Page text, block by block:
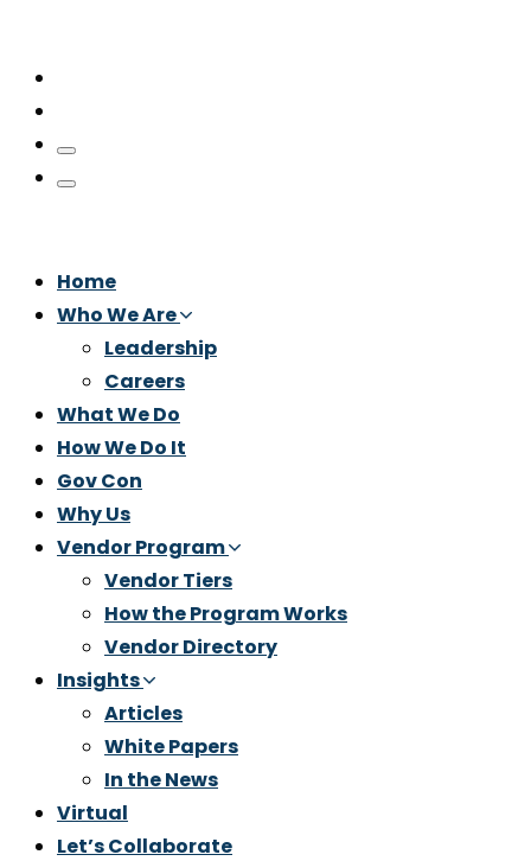
Home
Who We Are
Leadership
Careers
What We Do
How We Do It
Gov Con
Why Us
Vendor Program
Vendor Tiers
How the Program Works
Vendor Directory
Insights
Articles
White Papers
In the News
Virtual
Let’s Collaborate